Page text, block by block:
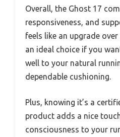
Overall, the Ghost 17
responsiveness, and
feels like an upgrade
an ideal choice if you
well to your natural
dependable cushioning.
Plus, knowing it’s a
product adds a nice
consciousness to your